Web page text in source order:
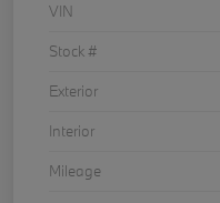
VIN
Stock #
Exterior
Interior
Mileage